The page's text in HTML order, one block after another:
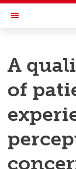
Skip to main content
Toggle Navigation
Research
Innovation
Research Services
Postdocs
Transdisciplinary
A
of